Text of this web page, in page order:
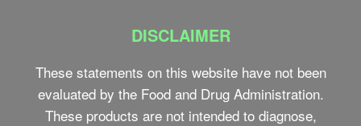
DISCLAIMER
These statements on this website have not been
evaluated by the Food and Drug Administration.
These products are not intended to diagnose,